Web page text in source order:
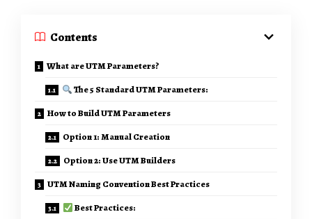
Contents
What are UTM Parameters?
The 5 Standard UTM Parameters:
How to Build UTM Parameters
Option 1: Manual Creation
Option 2: Use UTM Builders
UTM Naming Convention Best Practices
Best Practices: